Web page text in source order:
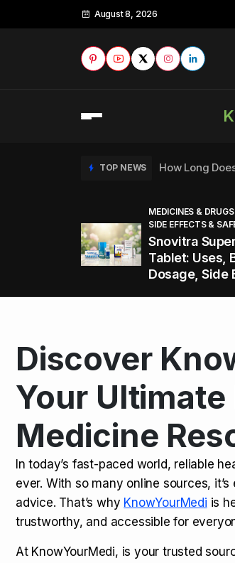
August 8, 2026
TOP NEWS How Long
TOP NEWS How to Tell if
TOP NEWS Healthy Office
TOP NEWS Kamagra
TOP NEWS How Long
TOP NEWS How to Tell if
MEDICINES & DRUGS
SIDE EFFECTS &
Snovitra
Tablet: Uses,
Dosage, Side
Discover
Your Ultimate
Medicine
In today’s fast-paced world, reliable
ever. With so many online sources,
advice. That’s why KnowYourMedi is
trustworthy, and accessible for
At KnowYourMedi, is your trusted